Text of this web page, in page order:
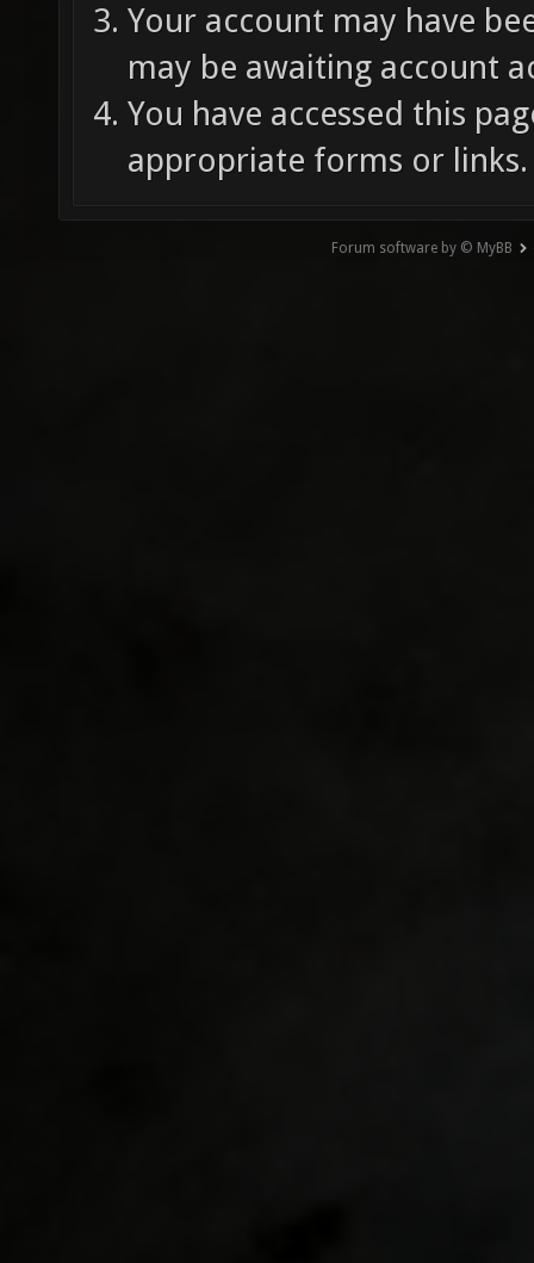
Your account may have
may be awaiting account
You have accessed this
appropriate forms or links.
Forum software by © MyBB